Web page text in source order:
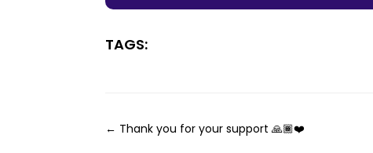
TAGS:
← Thank you for your support 🙏🏾❤️